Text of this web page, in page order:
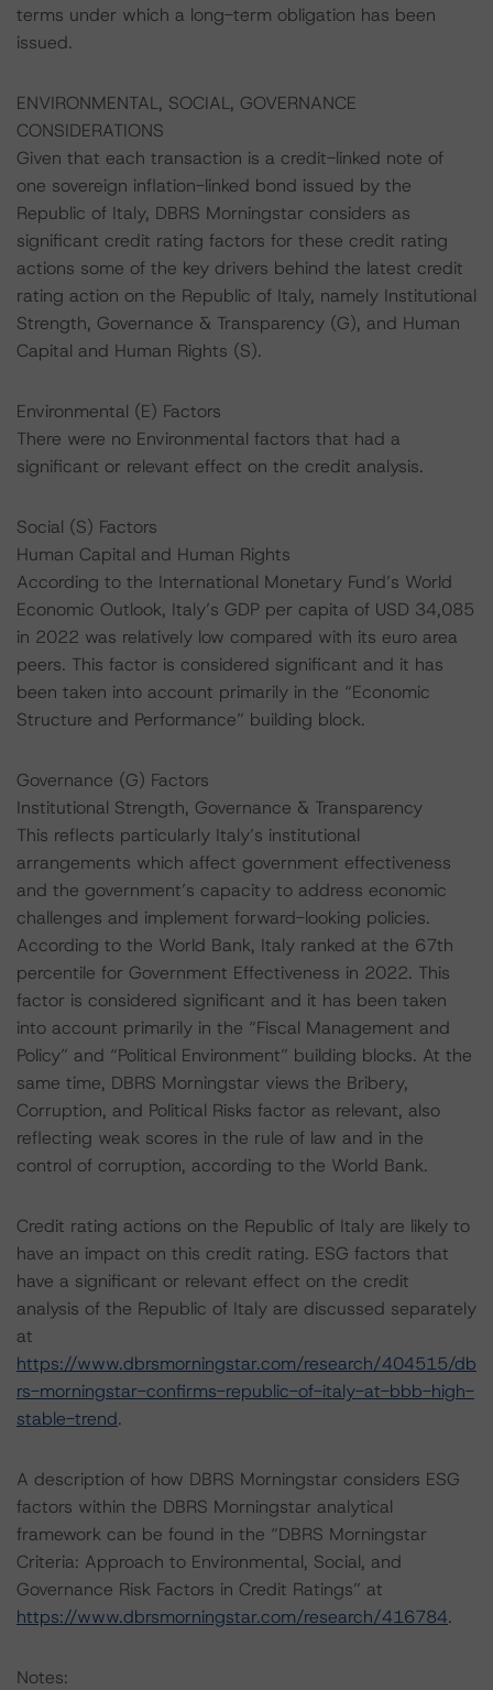
terms under which a long-term obligation has been
issued.
ENVIRONMENTAL, SOCIAL, GOVERNANCE
CONSIDERATIONS
Given that each transaction is a credit-linked note of
one sovereign inflation-linked bond issued by the
Republic of Italy, DBRS Morningstar considers as
significant credit rating factors for these credit rating
actions some of the key drivers behind the latest credit
rating action on the Republic of Italy, namely Institutional
Strength, Governance & Transparency (G), and Human
Capital and Human Rights (S).
Environmental (E) Factors
There were no Environmental factors that had a
significant or relevant effect on the credit analysis.
Social (S) Factors
Human Capital and Human Rights
According to the International Monetary Fund’s World
Economic Outlook, Italy’s GDP per capita of USD 34,085
in 2022 was relatively low compared with its euro area
peers. This factor is considered significant and it has
been taken into account primarily in the “Economic
Structure and Performance” building block.
Governance (G) Factors
Institutional Strength, Governance & Transparency
This reflects particularly Italy’s institutional
arrangements which affect government effectiveness
and the government’s capacity to address economic
challenges and implement forward-looking policies.
According to the World Bank, Italy ranked at the 67th
percentile for Government Effectiveness in 2022. This
factor is considered significant and it has been taken
into account primarily in the “Fiscal Management and
Policy” and “Political Environment” building blocks. At the
same time, DBRS Morningstar views the Bribery,
Corruption, and Political Risks factor as relevant, also
reflecting weak scores in the rule of law and in the
control of corruption, according to the World Bank.
Credit rating actions on the Republic of Italy are likely to
have an impact on this credit rating. ESG factors that
have a significant or relevant effect on the credit
analysis of the Republic of Italy are discussed separately
at
https://www.dbrsmorningstar.com/research/404515/db
rs-morningstar-confirms-republic-of-italy-at-bbb-high-
stable-trend.
A description of how DBRS Morningstar considers ESG
factors within the DBRS Morningstar analytical
framework can be found in the “DBRS Morningstar
Criteria: Approach to Environmental, Social, and
Governance Risk Factors in Credit Ratings” at
https://www.dbrsmorningstar.com/research/416784.
Notes: